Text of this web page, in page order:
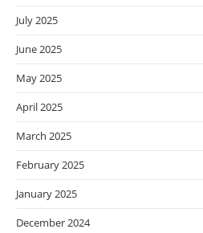
July 2025
June 2025
May 2025
April 2025
March 2025
February 2025
January 2025
December 2024